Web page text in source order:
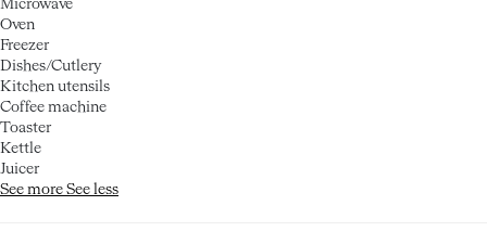
Microwave
Oven
Freezer
Dishes/Cutlery
Kitchen utensils
Coffee machine
Toaster
Kettle
Juicer
See more See less